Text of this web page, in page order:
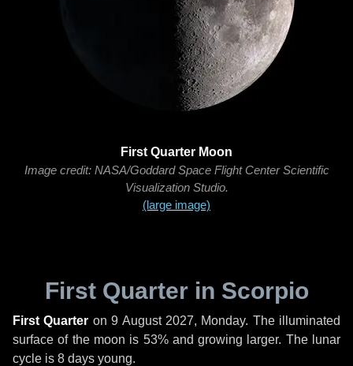
First Quarter Moon
Image credit: NASA/Goddard Space Flight Center Scientific
Visualization Studio.
(large image)
First Quarter in Scorpio
First Quarter on9 August 2027, Monday. The illuminated
surface of the moon is 53% and growing larger. The lunar
cycle is 8 days young.